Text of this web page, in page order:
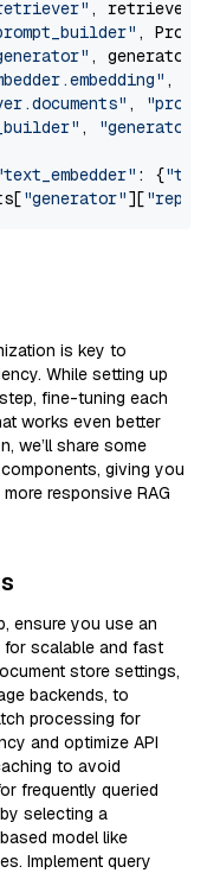
, retriever)
,
, generator)
,
,
, "generator"
: {"text"
"generator"][
is key to
While setting up
fine-tuning each
works even better
we’ll share some
giving you
responsive RAG
ensure you use an
for scalable and fast
store settings,
backends, to
processing for
and optimize API
to avoid
frequently queried
selecting a
model like
Implement query